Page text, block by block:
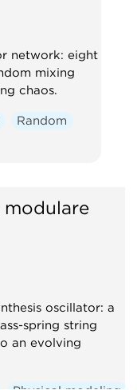
network: eight
mixing
chaos.
Random
oscillator: a
spring string
an evolving